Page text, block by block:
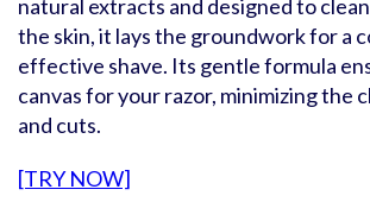
natural extracts and designed to
the skin, it lays the groundwork for a
effective shave. Its gentle formula
canvas for your razor, minimizing the
and cuts.
[TRY NOW]